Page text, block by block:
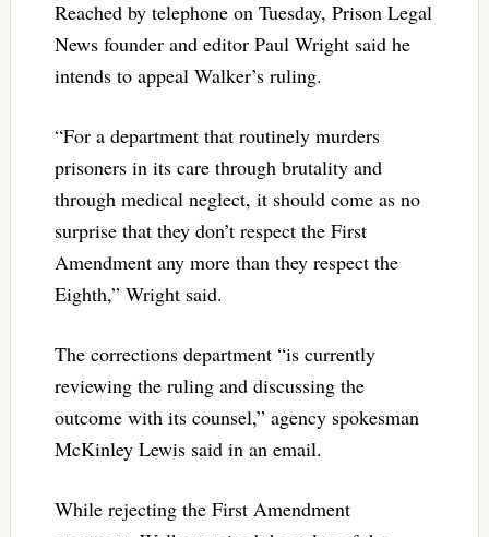
Reached by telephone on Tuesday, Prison Legal
News founder and editor Paul Wright said he
intends to appeal Walker’s ruling.
“For a department that routinely murders
prisoners in its care through brutality and
through medical neglect, it should come as no
surprise that they don’t respect the First
Amendment any more than they respect the
Eighth,” Wright said.
The corrections department “is currently
reviewing the ruling and discussing the
outcome with its counsel,” agency spokesman
McKinley Lewis said in an email.
While rejecting the First Amendment